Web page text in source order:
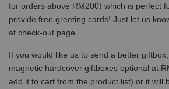
for orders above RM200) which is perfect
provide free greeting cards! Just let us
at check-out page.
If you would like us to send a better
magnetic hardcover giftboxes optional at
add it to cart from the product list) or it will